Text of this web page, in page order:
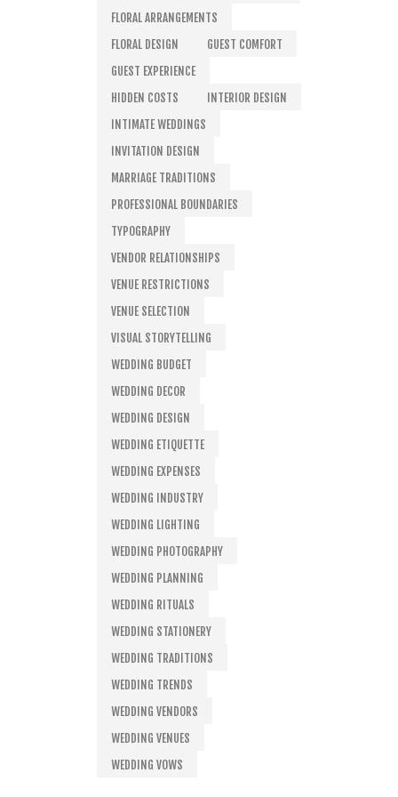
FLORAL ARRANGEMENTS
FLORAL DESIGN
GUEST COMFORT
GUEST EXPERIENCE
HIDDEN COSTS
INTERIOR DESIGN
INTIMATE WEDDINGS
INVITATION DESIGN
MARRIAGE TRADITIONS
PROFESSIONAL BOUNDARIES
TYPOGRAPHY
VENDOR RELATIONSHIPS
VENUE RESTRICTIONS
VENUE SELECTION
VISUAL STORYTELLING
WEDDING BUDGET
WEDDING DECOR
WEDDING DESIGN
WEDDING ETIQUETTE
WEDDING EXPENSES
WEDDING INDUSTRY
WEDDING LIGHTING
WEDDING PHOTOGRAPHY
WEDDING PLANNING
WEDDING RITUALS
WEDDING STATIONERY
WEDDING TRADITIONS
WEDDING TRENDS
WEDDING VENDORS
WEDDING VENUES
WEDDING VOWS